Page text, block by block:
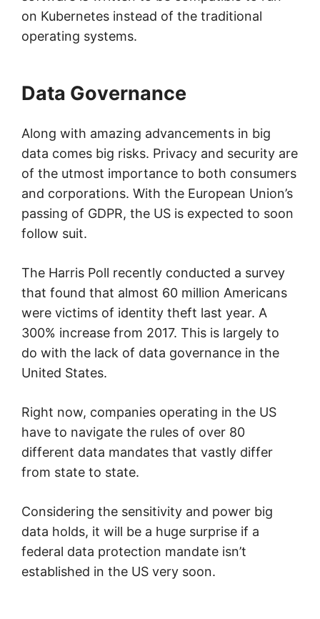
on Kubernetes instead of the traditional
operating systems.
Data Governance
Along with amazing advancements in big
data comes big risks. Privacy and security are
of the utmost importance to both consumers
and corporations. With the European Union’s
passing of GDPR, the US is expected to soon
follow suit.
The Harris Poll recently conducted a survey
that found that almost 60 million Americans
were victims of identity theft last year. A
300% increase from 2017. This is largely to
do with the lack of data governance in the
United States.
Right now, companies operating in the US
have to navigate the rules of over 80
different data mandates that vastly differ
from state to state.
Considering the sensitivity and power big
data holds, it will be a huge surprise if a
federal data protection mandate isn’t
established in the US very soon.